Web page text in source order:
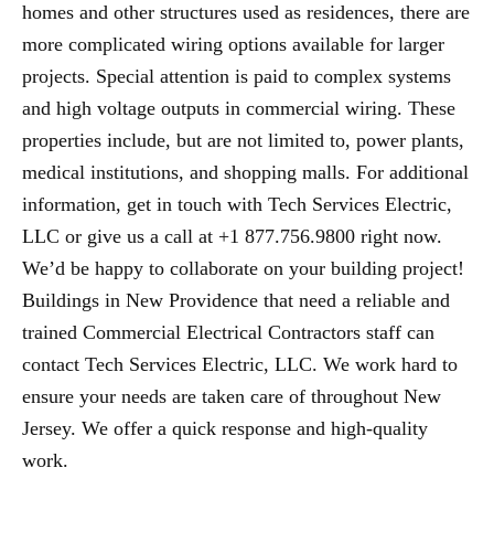
homes and other structures used as residences, there are
more complicated wiring options available for larger
projects. Special attention is paid to complex systems
and high voltage outputs in commercial wiring. These
properties include, but are not limited to, power plants,
medical institutions, and shopping malls. For additional
information, get in touch with Tech Services Electric,
LLC or give us a call at +1 877.756.9800 right now.
We’d be happy to collaborate on your building project!
Buildings in New Providence that need a reliable and
trained Commercial Electrical Contractors staff can
contact Tech Services Electric, LLC. We work hard to
ensure your needs are taken care of throughout New
Jersey. We offer a quick response and high-quality
work.